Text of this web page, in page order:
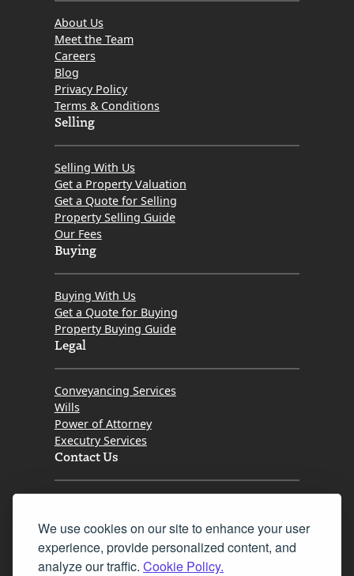
We use cookies on our site to enhance your user
experience, provide personalized content, and
analyze our traffic. Cookie Policy.
About Us
Meet the Team
Careers
Blog
Privacy Policy
Terms & Conditions
Selling
Selling With Us
Get a Property Valuation
Get a Quote for Selling
Property Selling Guide
Our Fees
Buying
Buying With Us
Get a Quote for Buying
Property Buying Guide
Legal
Conveyancing Services
Wills
Power of Attorney
Executry Services
Contact Us
Fax 0131 777 2642
hello@mov8realestate.com